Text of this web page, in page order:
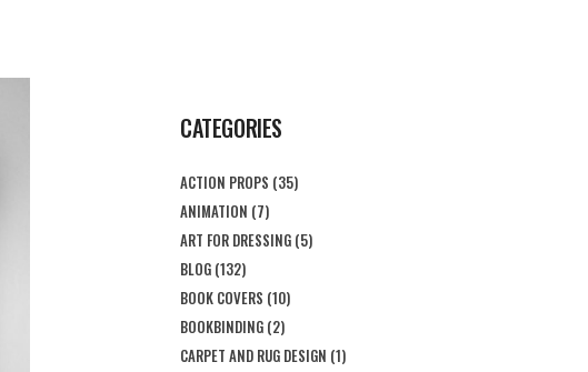
CATEGORIES
ACTION PROPS (35)
ANIMATION (7)
ART FOR DRESSING (5)
BLOG (132)
BOOK COVERS (10)
BOOKBINDING (2)
CARPET AND RUG DESIGN (1)